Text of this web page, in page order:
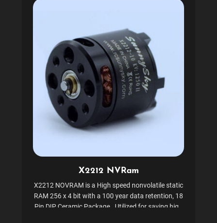
X2212 NVRam
X2212 NOVRAM is a High speed nonvolatile static
RAM 256 x 4 bit with a 100 year data retention, 18
Pin DIP Ceramic Package. Utilized for saving high